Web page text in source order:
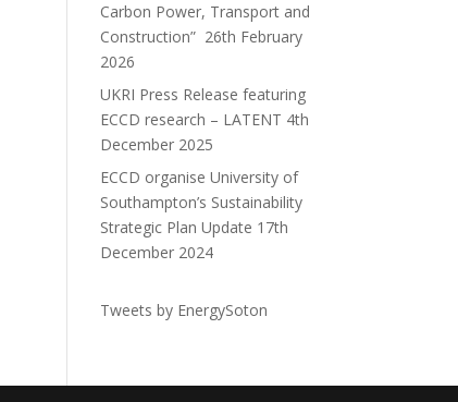
Carbon Power, Transport and
Construction” 26th February
2026
UKRI Press Release featuring
ECCD research – LATENT 4th
December 2025
ECCD organise University of
Southampton’s Sustainability
Strategic Plan Update 17th
December 2024
Tweets by EnergySoton